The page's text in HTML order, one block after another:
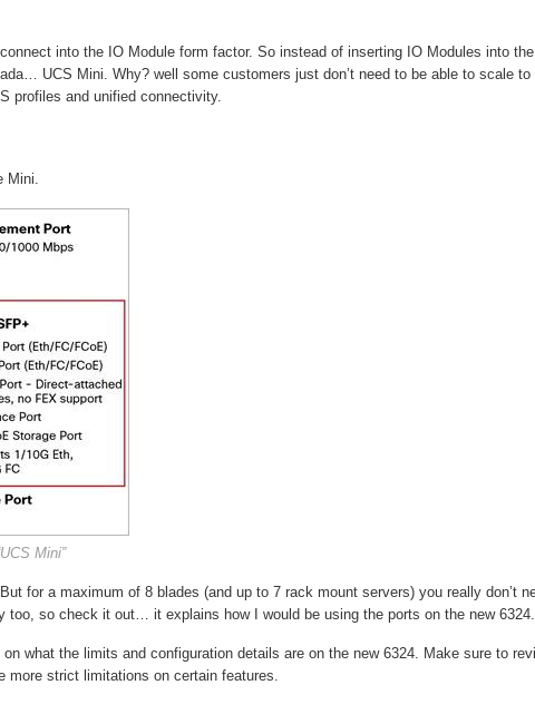
into the IO Module form factor. So instead of inserting IO Modules into the
UCS Mini. Why? well some customers just don’t need to be able to scale to
profiles and unified connectivity.
Mini.
Mini”
for a maximum of 8 blades (and up to 7 rack mount servers) you really don’t
too, so check it out… it explains how I would be using the ports on the new 6324.
what the limits and configuration details are on the new 6324. Make sure to
more strict limitations on certain features.